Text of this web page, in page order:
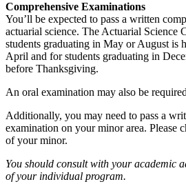
Comprehensive Examinations
You’ll be expected to pass a written
actuarial science. The Actuarial Science
students graduating in May or August is
April and for students graduating in
before Thanksgiving.
An oral examination may also be
Additionally, you may need to pass a
examination on your minor area. Please
of your minor.
You should consult with your academic
of your individual program.